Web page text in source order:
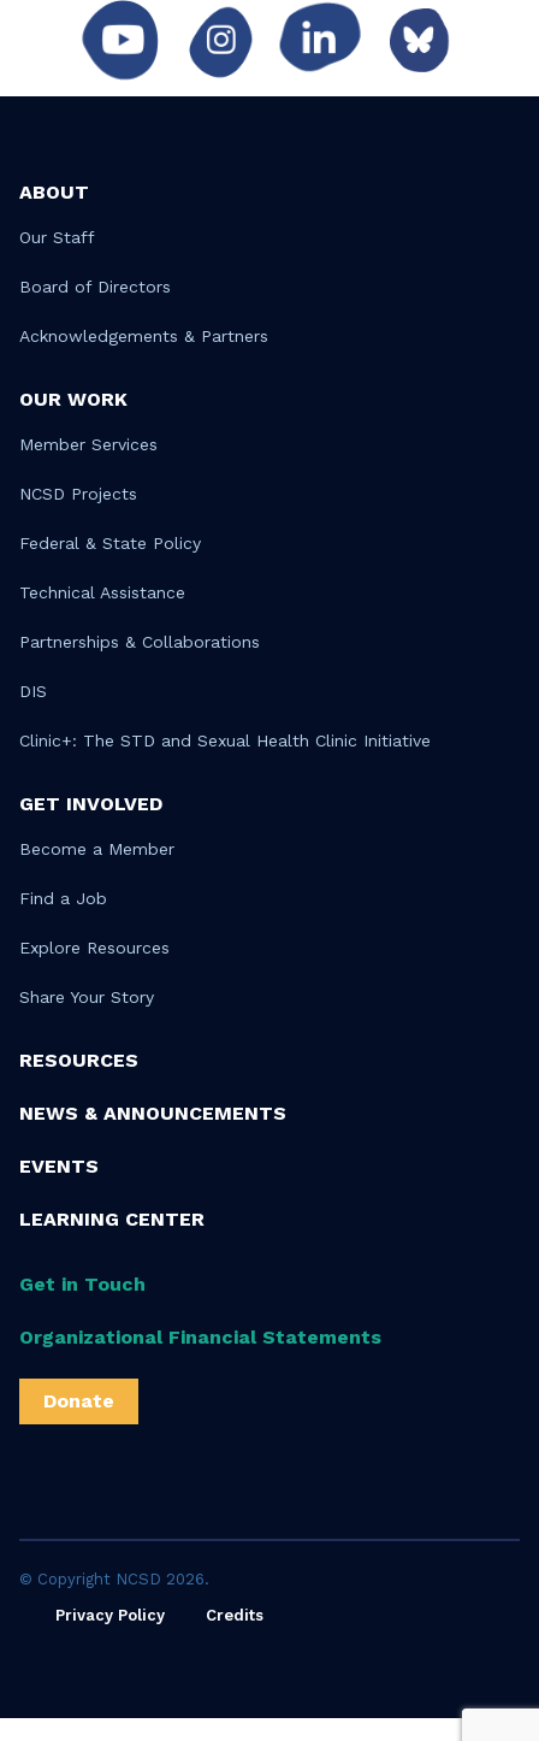
ABOUT
Our Staff
Board of Directors
Acknowledgements & Partners
OUR WORK
Member Services
NCSD Projects
Federal & State Policy
Technical Assistance
Partnerships & Collaborations
DIS
Clinic+: The STD and Sexual Health Clinic Initiative
GET INVOLVED
Become a Member
Find a Job
Explore Resources
Share Your Story
RESOURCES
NEWS & ANNOUNCEMENTS
EVENTS
LEARNING CENTER
Get in Touch
Organizational Financial Statements
Donate
© Copyright NCSD 2026.
Privacy Policy
Credits